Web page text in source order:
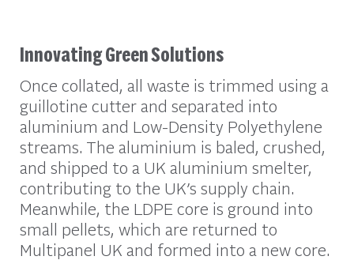
Innovating Green Solutions
Once collated, all waste is trimmed using a
guillotine cutter and separated into
aluminium and Low-Density Polyethylene
streams. The aluminium is baled, crushed,
and shipped to a UK aluminium smelter,
contributing to the UK’s supply chain.
Meanwhile, the LDPE core is ground into
small pellets, which are returned to
Multipanel UK and formed into a new core.